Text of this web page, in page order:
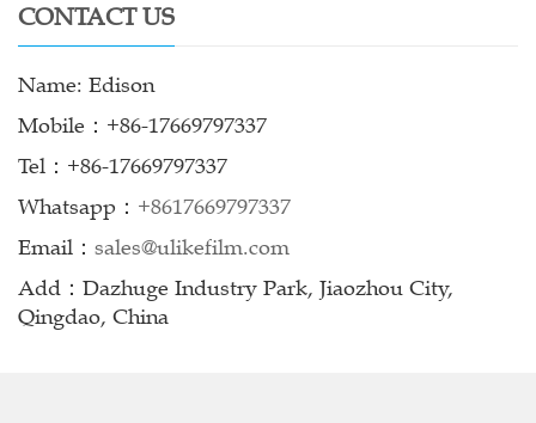
CONTACT US
Name: Edison
Mobile：+86-17669797337
Tel：+86-17669797337
Whatsapp： +8617669797337
Email： sales@ulikefilm.com
Add：Dazhuge Industry Park, Jiaozhou City,
Qingdao, China